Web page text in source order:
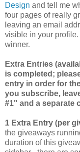
Design and tell me
four pages of really
leaving an email
visible in your
winner.
Extra Entries
is completed;
entry in order for
you subscribe,
#1" and a separate
1 Extra Entry (per
the giveaways
duration of this